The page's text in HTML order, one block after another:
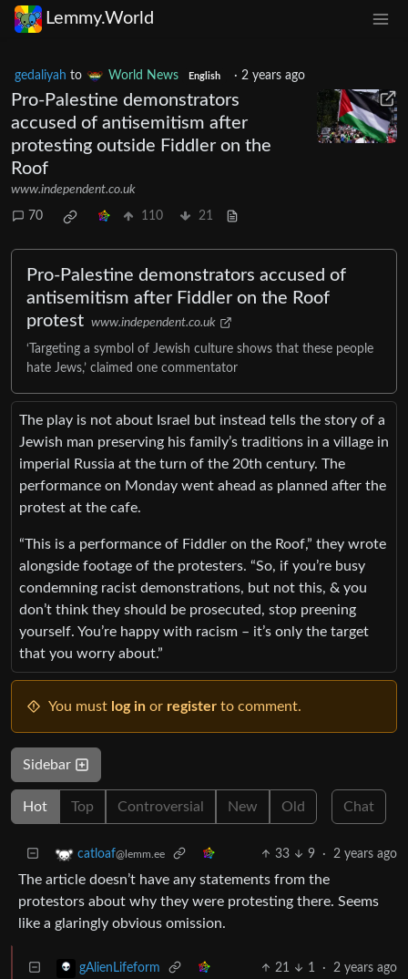
Lemmy.World
gedaliyah to World News English · 2 years ago
Pro-Palestine demonstrators
accused of antisemitism after
protesting outside Fiddler on the
Roof
www.independent.co.uk
70 110 21
Pro-Palestine demonstrators accused of
antisemitism after Fiddler on the Roof
protest www.independent.co.uk
‘Targeting a symbol of Jewish culture shows that these people
hate Jews,’ claimed one commentator
The play is not about Israel but instead tells the story of a
Jewish man preserving his family’s traditions in a village in
imperial Russia at the turn of the 20th century. The
performance on Monday went ahead as planned after the
protest at the cafe.
“This is a performance of Fiddler on the Roof,” they wrote
alongside footage of the protesters. “So, if you’re busy
condemning racist demonstrations, but not this, & you
don’t think they should be prosecuted, stop preening
yourself. You’re happy with racism – it’s only the target
that you worry about.”
You must log in or register to comment.
Sidebar
Hot Top Controversial New Old Chat
catloaf@lemm.ee 33 9 · 2 years ago
The article doesn’t have any statements from the
protestors about why they were protesting there. Seems
like a glaringly obvious omission.
gAlienLifeform 21 1 · 2 years ago